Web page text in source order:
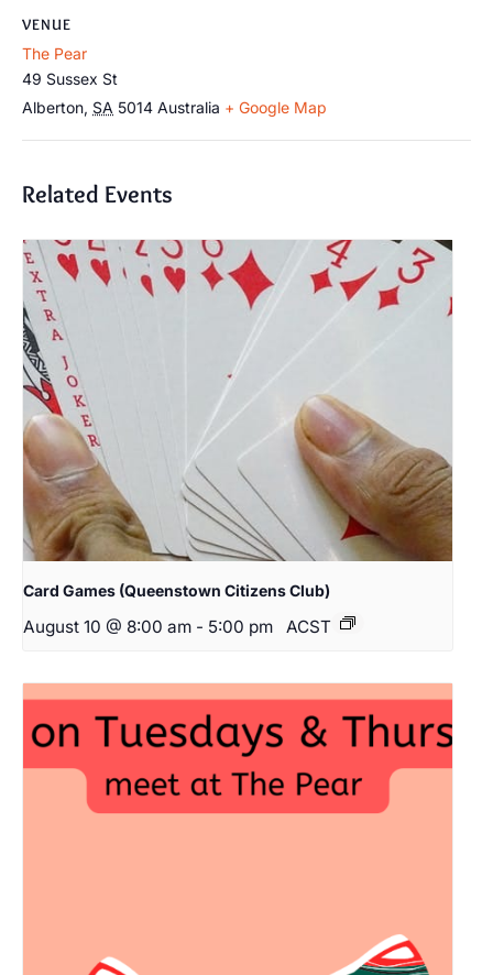
VENUE
The Pear
49 Sussex St
Alberton, SA 5014 Australia + Google Map
Related Events
Card Games (Queenstown Citizens Club)
August 10 @ 8:00 am - 5:00 pm ACST